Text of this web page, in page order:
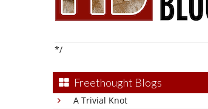
*/
Freethought Blogs
A Trivial Knot